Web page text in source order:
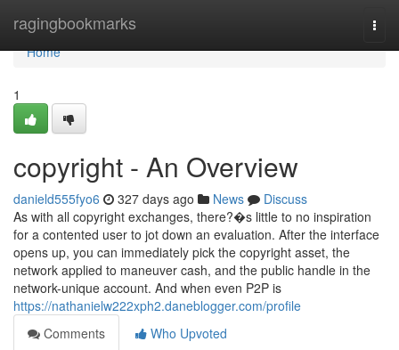
ragingbookmarks
Home
Home
1
copyright - An Overview
danield555fyo6 327 days ago News
Discuss
As with all copyright exchanges, there?�s little to no inspiration
for a contented user to jot down an evaluation. After the interface
opens up, you can immediately pick the copyright asset, the
network applied to maneuver cash, and the public handle in the
network-unique account. And when even P2P is
https://nathanielw222xph2.daneblogger.com/profile
Comments
Who Upvoted